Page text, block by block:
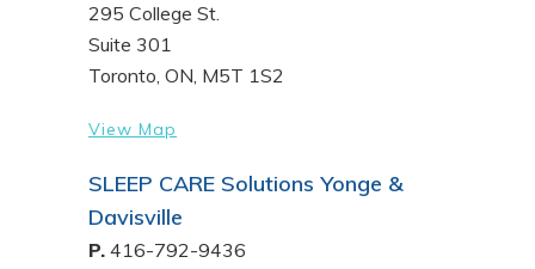
295 College St.
Suite 301
Toronto, ON, M5T 1S2
View Map
SLEEP CARE Solutions Yonge &
Davisville
P. 416-792-9436